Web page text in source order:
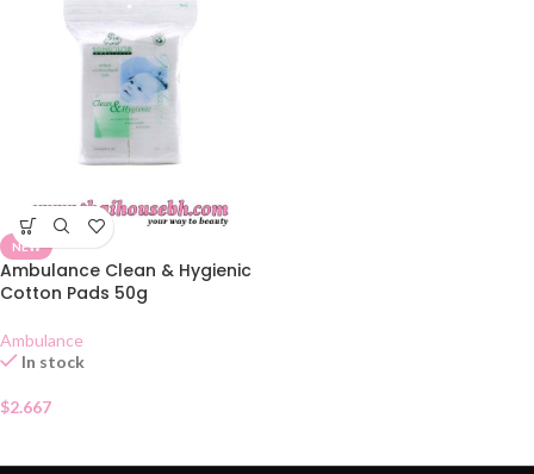
NEW
Ambulance Clean & Hygienic
Cotton Pads 50g
Ambulance
In stock
$2.667